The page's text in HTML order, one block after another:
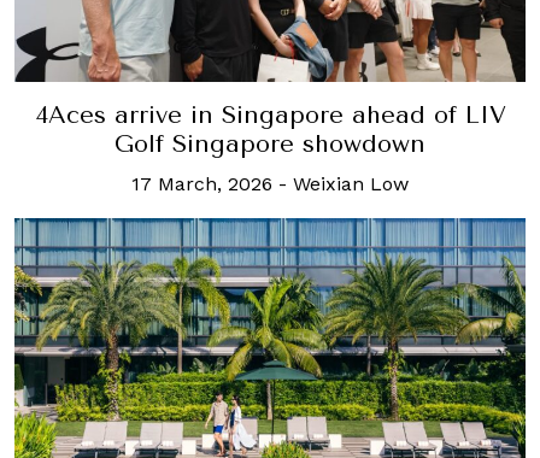
4Aces arrive in Singapore ahead of LIV
Golf Singapore showdown
17 March, 2026 - Weixian Low